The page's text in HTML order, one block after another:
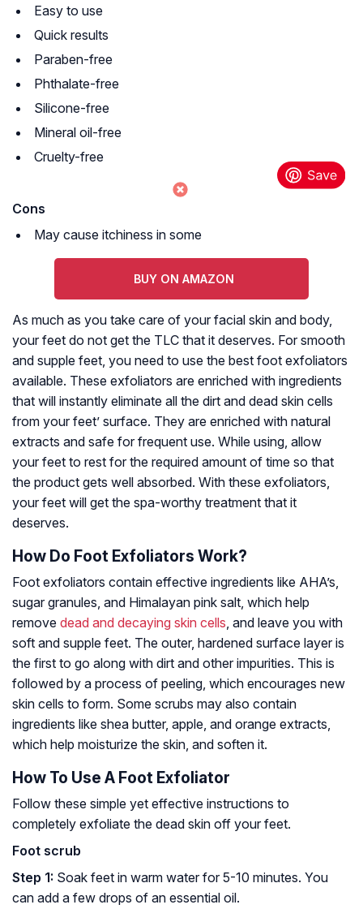
Easy to use
Quick results
Paraben-free
Phthalate-free
Silicone-free
Mineral oil-free
Cruelty-free
Cons
May cause itchiness in some
BUY ON AMAZON
As much as you take care of your facial skin and body,
your feet do not get the TLC that it deserves. For smooth
and supple feet, you need to use the best foot exfoliators
available. These exfoliators are enriched with ingredients
that will instantly eliminate all the dirt and dead skin cells
from your feet’ surface. They are enriched with natural
extracts and safe for frequent use. While using, allow
your feet to rest for the required amount of time so that
the product gets well absorbed. With these exfoliators,
your feet will get the spa-worthy treatment that it
deserves.
How Do Foot Exfoliators Work?
Foot exfoliators contain effective ingredients like AHA’s,
sugar granules, and Himalayan pink salt, which help
remove dead and decaying skin cells, and leave you with
soft and supple feet. The outer, hardened surface layer is
the first to go along with dirt and other impurities. This is
followed by a process of peeling, which encourages new
skin cells to form. Some scrubs may also contain
ingredients like shea butter, apple, and orange extracts,
which help moisturize the skin, and soften it.
How To Use A Foot Exfoliator
Follow these simple yet effective instructions to
completely exfoliate the dead skin off your feet.
Foot scrub
Step 1: Soak feet in warm water for 5-10 minutes. You
can add a few drops of an essential oil.